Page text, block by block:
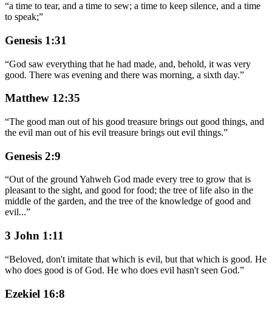
“a time to tear, and a time to sew; a time to keep silence, and a time
to speak;”
Genesis 1:31
“God saw everything that he had made, and, behold, it was very
good. There was evening and there was morning, a sixth day.”
Matthew 12:35
“The good man out of his good treasure brings out good things, and
the evil man out of his evil treasure brings out evil things.”
Genesis 2:9
“Out of the ground Yahweh God made every tree to grow that is
pleasant to the sight, and good for food; the tree of life also in the
middle of the garden, and the tree of the knowledge of good and
evil...”
3 John 1:11
“Beloved, don't imitate that which is evil, but that which is good. He
who does good is of God. He who does evil hasn't seen God.”
Ezekiel 16:8